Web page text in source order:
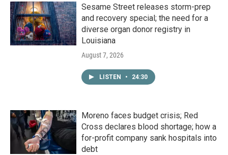
Sesame Street releases storm-prep
and recovery special; the need for a
diverse organ donor registry in
Louisiana
August 7, 2026
LISTEN • 24:30
Moreno faces budget crisis; Red
Cross declares blood shortage; how a
for-profit company sank hospitals into
debt